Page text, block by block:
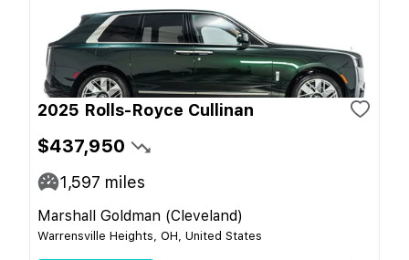
2025 Rolls-Royce Cullinan
$437,950
1,597 miles
Marshall Goldman (Cleveland)
Warrensville Heights, OH, United States